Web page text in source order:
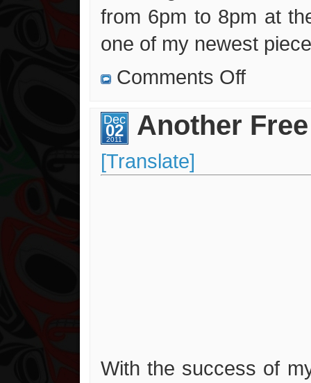
from 6pm to 8pm at
one of my newest
Comments Offon
Artisan
Centre
Exhibit
Dec
02
2011 Another
[Translate]
With the success of